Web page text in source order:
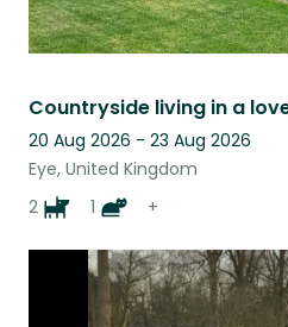
20 Aug 2026 - 23 Aug 2026
Eye, United Kingdom
2
1 +